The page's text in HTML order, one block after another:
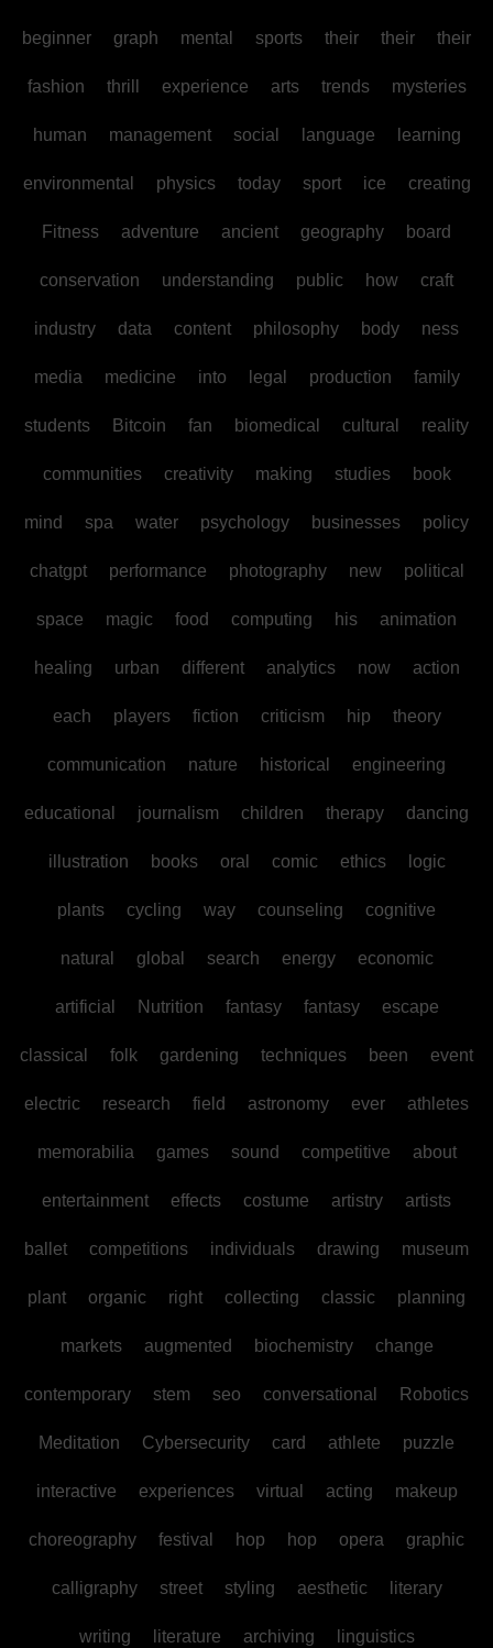
beginner graph mental sports their their their
fashion thrill experience arts trends mysteries
human management social language learning
environmental physics today sport ice creating
Fitness adventure ancient geography board
conservation understanding public how craft
industry data content philosophy body ness
media medicine into legal production family
students Bitcoin fan biomedical cultural reality
communities creativity making studies book
mind spa water psychology businesses policy
chatgpt performance photography new political
space magic food computing his animation
healing urban different analytics now action
each players fiction criticism hip theory
communication nature historical engineering
educational journalism children therapy dancing
illustration books oral comic ethics logic
plants cycling way counseling cognitive
natural global search energy economic
artificial Nutrition fantasy fantasy escape
classical folk gardening techniques been event
electric research field astronomy ever athletes
memorabilia games sound competitive about
entertainment effects costume artistry artists
ballet competitions individuals drawing museum
plant organic right collecting classic planning
markets augmented biochemistry change
contemporary stem seo conversational Robotics
Meditation Cybersecurity card athlete puzzle
interactive experiences virtual acting makeup
choreography festival hop hop opera graphic
calligraphy street styling aesthetic literary
writing literature archiving linguistics